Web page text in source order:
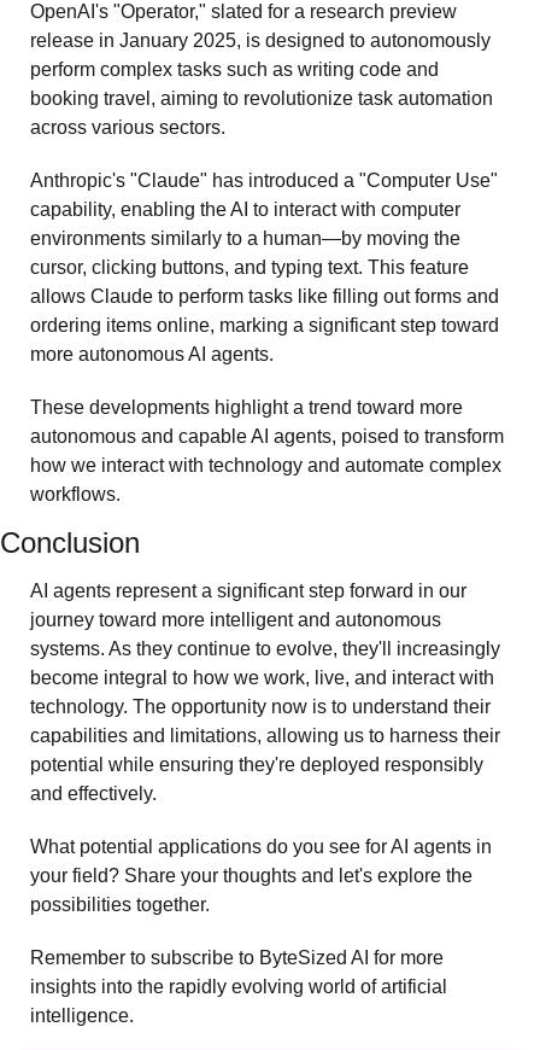
OpenAI's "Operator," slated for a research preview
release in January 2025, is designed to autonomously
perform complex tasks such as writing code and
booking travel, aiming to revolutionize task automation
across various sectors.
Anthropic's "Claude" has introduced a "Computer Use"
capability, enabling the AI to interact with computer
environments similarly to a human—by moving the
cursor, clicking buttons, and typing text. This feature
allows Claude to perform tasks like filling out forms and
ordering items online, marking a significant step toward
more autonomous AI agents.
These developments highlight a trend toward more
autonomous and capable AI agents, poised to transform
how we interact with technology and automate complex
workflows.
Conclusion
AI agents represent a significant step forward in our
journey toward more intelligent and autonomous
systems. As they continue to evolve, they'll increasingly
become integral to how we work, live, and interact with
technology. The opportunity now is to understand their
capabilities and limitations, allowing us to harness their
potential while ensuring they're deployed responsibly
and effectively.
What potential applications do you see for AI agents in
your field? Share your thoughts and let's explore the
possibilities together.
Remember to subscribe to ByteSized AI for more
insights into the rapidly evolving world of artificial
intelligence.